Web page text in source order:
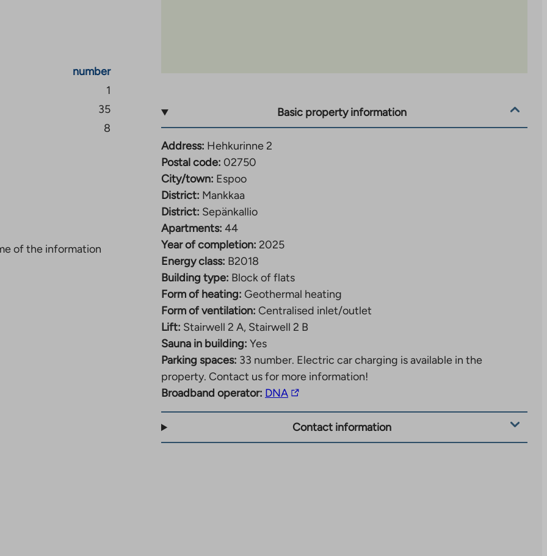
located at street
is located to the
area is bordered to
access to different
Buses run from the
The area is
Suurpelto, in
number
1
35
8
of the information
Basic property information
Address: Hehkurinne 2
Postal code: 02750
City/town: Espoo
District: Mankkaa
District: Sepänkallio
Apartments: 44
Year of completion: 2025
Energy class: B2018
Building type: Block of flats
Form of heating: Geothermal heating
Form of ventilation: Centralised inlet/outlet
Lift: Stairwell 2 A, Stairwell 2 B
Sauna in building: Yes
Parking spaces: 33 number. Electric car charging is available in the
property. Contact us for more information!
Broadband operator: DNAThe
link
takes
you
Contact information